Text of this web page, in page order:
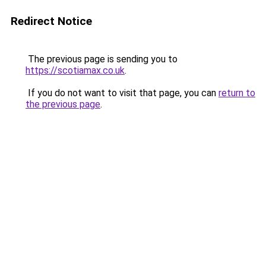
Redirect Notice
The previous page is sending you to
https://scotiamax.co.uk.
If you do not want to visit that page, you can return to
the previous page.